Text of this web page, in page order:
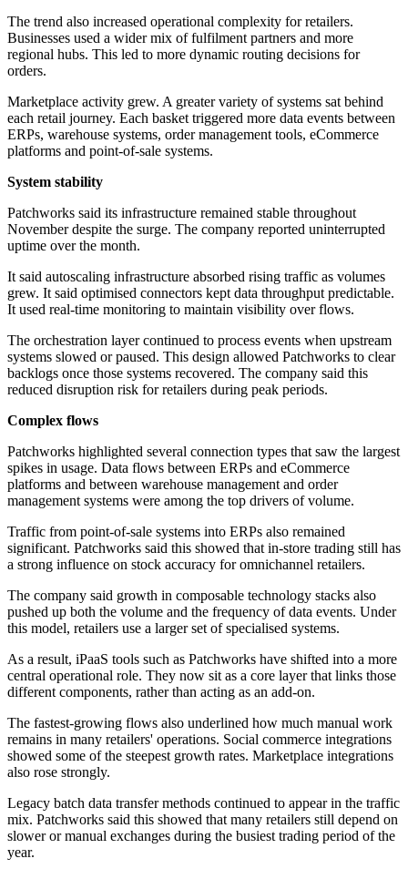
The trend also increased operational complexity for retailers.
Businesses used a wider mix of fulfilment partners and more
regional hubs. This led to more dynamic routing decisions for
orders.
Marketplace activity grew. A greater variety of systems sat behind
each retail journey. Each basket triggered more data events between
ERPs, warehouse systems, order management tools, eCommerce
platforms and point-of-sale systems.
System stability
Patchworks said its infrastructure remained stable throughout
November despite the surge. The company reported uninterrupted
uptime over the month.
It said autoscaling infrastructure absorbed rising traffic as volumes
grew. It said optimised connectors kept data throughput predictable.
It used real-time monitoring to maintain visibility over flows.
The orchestration layer continued to process events when upstream
systems slowed or paused. This design allowed Patchworks to clear
backlogs once those systems recovered. The company said this
reduced disruption risk for retailers during peak periods.
Complex flows
Patchworks highlighted several connection types that saw the largest
spikes in usage. Data flows between ERPs and eCommerce
platforms and between warehouse management and order
management systems were among the top drivers of volume.
Traffic from point-of-sale systems into ERPs also remained
significant. Patchworks said this showed that in-store trading still has
a strong influence on stock accuracy for omnichannel retailers.
The company said growth in composable technology stacks also
pushed up both the volume and the frequency of data events. Under
this model, retailers use a larger set of specialised systems.
As a result, iPaaS tools such as Patchworks have shifted into a more
central operational role. They now sit as a core layer that links those
different components, rather than acting as an add-on.
The fastest-growing flows also underlined how much manual work
remains in many retailers' operations. Social commerce integrations
showed some of the steepest growth rates. Marketplace integrations
also rose strongly.
Legacy batch data transfer methods continued to appear in the traffic
mix. Patchworks said this showed that many retailers still depend on
slower or manual exchanges during the busiest trading period of the
year.